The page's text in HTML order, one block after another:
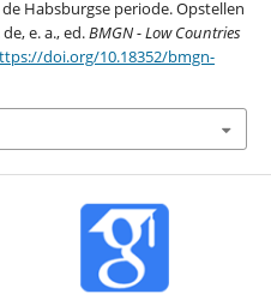
Habsburgse periode. Opstellen
e. a., ed.BMGN - Low Countries
doi.org/10.18352/bmgn-